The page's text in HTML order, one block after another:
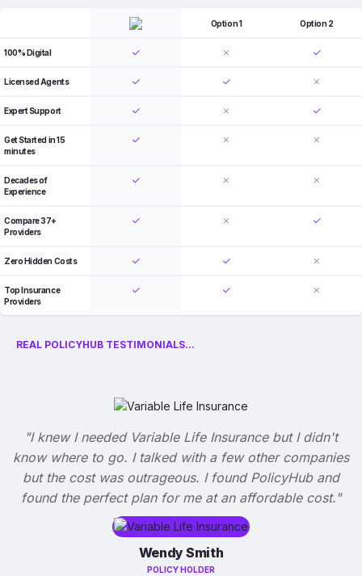
Option 1 Option 2
100% Digital
Licensed Agents
Expert Support
Get Started in 15
minutes
Decades of
Experience
Compare 37+
Providers
Zero Hidden Costs
Top Insurance
Providers
REAL POLICYHUB TESTIMONIALS...
"I knew I needed Variable Life Insurance but I didn't
know where to go. I talked with a few other companies
but the cost was outrageous. I found PolicyHub and
found the perfect plan for me at an affordable cost."
Wendy Smith
POLICY HOLDER